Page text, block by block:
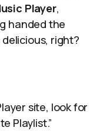
Player,
handed the
right?
site, look for
Playlist.”